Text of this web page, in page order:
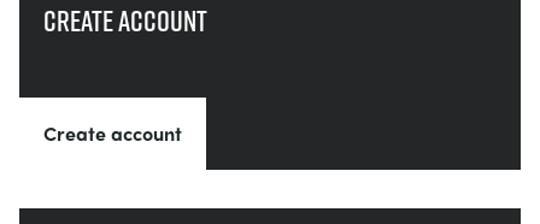
Create account
Create account